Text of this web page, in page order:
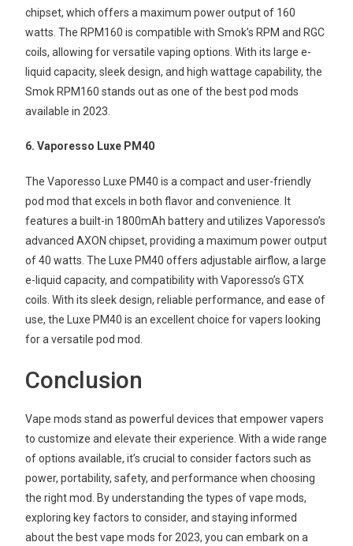
chipset, which offers a maximum power output of 160
watts. The RPM160 is compatible with Smok’s RPM and RGC
coils, allowing for versatile vaping options. With its large e-
liquid capacity, sleek design, and high wattage capability, the
Smok RPM160 stands out as one of the best pod mods
available in 2023.
6. Vaporesso Luxe PM40
The Vaporesso Luxe PM40 is a compact and user-friendly
pod mod that excels in both flavor and convenience. It
features a built-in 1800mAh battery and utilizes Vaporesso’s
advanced AXON chipset, providing a maximum power output
of 40 watts. The Luxe PM40 offers adjustable airflow, a large
e-liquid capacity, and compatibility with Vaporesso’s GTX
coils. With its sleek design, reliable performance, and ease of
use, the Luxe PM40 is an excellent choice for vapers looking
for a versatile pod mod.
Conclusion
Vape mods stand as powerful devices that empower vapers
to customize and elevate their experience. With a wide range
of options available, it’s crucial to consider factors such as
power, portability, safety, and performance when choosing
the right mod. By understanding the types of vape mods,
exploring key factors to consider, and staying informed
about the best vape mods for 2023, you can embark on a